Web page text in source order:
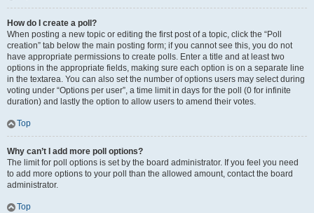
How do I create a poll?
When posting a new topic or editing the first post of a topic, click the “Poll
creation” tab below the main posting form; if you cannot see this, you do not
have appropriate permissions to create polls. Enter a title and at least two
options in the appropriate fields, making sure each option is on a separate line
in the textarea. You can also set the number of options users may select during
voting under “Options per user”, a time limit in days for the poll (0 for infinite
duration) and lastly the option to allow users to amend their votes.
Top
Why can’t I add more poll options?
The limit for poll options is set by the board administrator. If you feel you need
to add more options to your poll than the allowed amount, contact the board
administrator.
Top